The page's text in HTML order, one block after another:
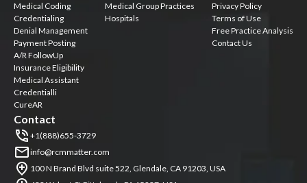
Medical Coding
Credentialing
Denial Management
Payment Posting
A/R FollowUp
Insurance Eligibility
Medical Assistant
Credentialli
CureAR
Medical Group Practices
Hospitals
Privacy Policy
Terms of Use
Free Practice Analysis
Contact Us
Contact
+1(888)655-3729
info@rcmmatter.com
100 N Brand Blvd suite 522, Glendale, CA 91203, USA